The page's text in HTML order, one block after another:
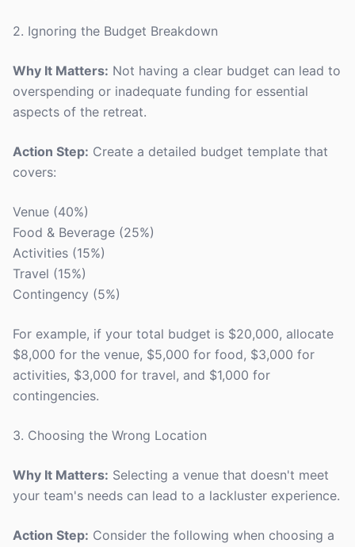
2. Ignoring the Budget Breakdown
Why It Matters: Not having a clear budget can lead to
overspending or inadequate funding for essential
aspects of the retreat.
Action Step: Create a detailed budget template that
covers:
Venue (40%)
Food & Beverage (25%)
Activities (15%)
Travel (15%)
Contingency (5%)
For example, if your total budget is $20,000, allocate
$8,000 for the venue, $5,000 for food, $3,000 for
activities, $3,000 for travel, and $1,000 for
contingencies.
3. Choosing the Wrong Location
Why It Matters: Selecting a venue that doesn't meet
your team's needs can lead to a lackluster experience.
Action Step: Consider the following when choosing a